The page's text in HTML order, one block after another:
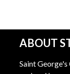
ABOUT
Saint George's